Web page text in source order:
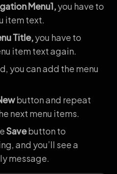
Menu1,you have to
item text.
Title,you have to
item text again.
you can add the menu
button and repeat
next menu items.
Savebutton to
and you’ll see a
message.